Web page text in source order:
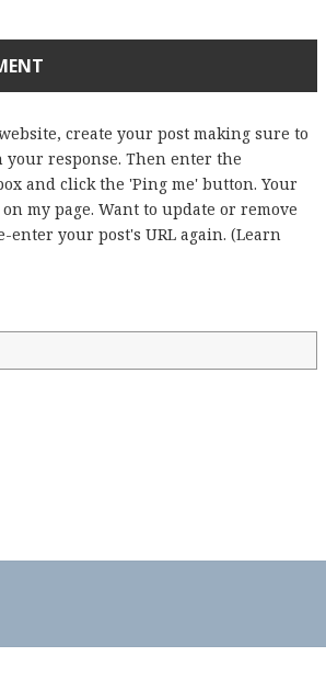
create your post making sure to
response. Then enter the
and click the 'Ping me' button. Your
my page. Want to update or remove
enter your post's URL again. (Learn